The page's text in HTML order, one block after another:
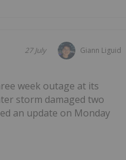
Giann Liguid
27 July
week outage at its
storm damaged two
an update on Monday